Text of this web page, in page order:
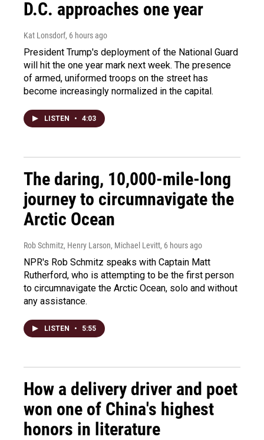
D.C. approaches one year
Kat Lonsdorf, 6 hours ago
President Trump's deployment of the National Guard
will hit the one year mark next week. The presence
of armed, uniformed troops on the street has
become increasingly normalized in the capital.
LISTEN • 4:03
The daring, 10,000-mile-long
journey to circumnavigate the
Arctic Ocean
Rob Schmitz, Henry Larson, Michael Levitt, 6 hours ago
NPR's Rob Schmitz speaks with Captain Matt
Rutherford, who is attempting to be the first person
to circumnavigate the Arctic Ocean, solo and without
any assistance.
LISTEN • 5:55
How a delivery driver and poet
won one of China's highest
honors in literature